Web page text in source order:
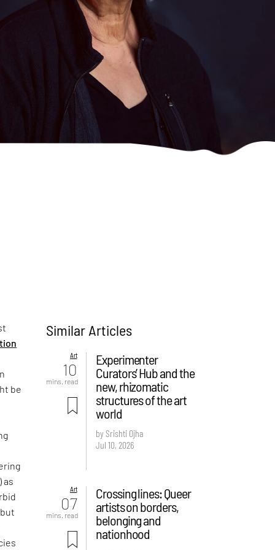
be
as
Similar Articles
Art
10
mins. read
Experimenter
Curators’ Hub and the
new, rhizomatic
structures of the art
world
by Srishti Ojha
Jul 10, 2026
Art
07
mins. read
Crossing lines: Queer
artists on borders,
belonging and
nationhood